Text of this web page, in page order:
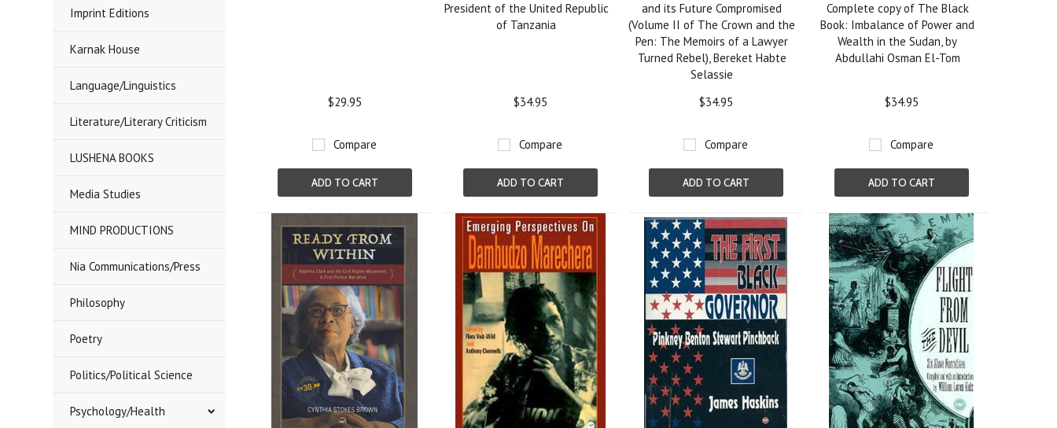
Imprint Editions
Karnak House
Language/Linguistics
Literature/Literary Criticism
LUSHENA BOOKS
Media Studies
MIND PRODUCTIONS
Nia Communications/Press
Philosophy
Poetry
Politics/Political Science
Psychology/Health
$29.95
Compare
ADD TO CART
President of the United Republic
of Tanzania
$34.95
Compare
ADD TO CART
and its Future Compromised
(Volume II of The Crown and the
Pen: The Memoirs of a Lawyer
Turned Rebel), Bereket Habte
Selassie
$34.95
Compare
ADD TO CART
Complete copy of The Black
Book: Imbalance of Power and
Wealth in the Sudan, by
Abdullahi Osman El-Tom
$34.95
Compare
ADD TO CART